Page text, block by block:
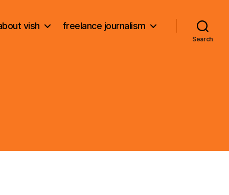
vish freelance journalism
Search